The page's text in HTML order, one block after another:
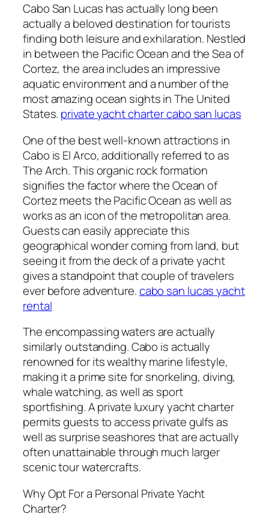
Cabo San Lucas has actually long been
actually a beloved destination for tourists
finding both leisure and exhilaration. Nestled
in between the Pacific Ocean and the Sea of
Cortez, the area includes an impressive
aquatic environment and a number of the
most amazing ocean sights in The United
States. private yacht charter cabo san lucas
One of the best well-known attractions in
Cabo is El Arco, additionally referred to as
The Arch. This organic rock formation
signifies the factor where the Ocean of
Cortez meets the Pacific Ocean as well as
works as an icon of the metropolitan area.
Guests can easily appreciate this
geographical wonder coming from land, but
seeing it from the deck of a private yacht
gives a standpoint that couple of travelers
ever before adventure.cabo san lucas yacht
rental
The encompassing waters are actually
similarly outstanding. Cabo is actually
renowned for its wealthy marine lifestyle,
making it a prime site for snorkeling, diving,
whale watching, as well as sport
sportfishing. A private luxury yacht charter
permits guests to access private gulfs as
well as surprise seashores that are actually
often unattainable through much larger
scenic tour watercrafts.
Why Opt For a Personal Private Yacht
Charter?